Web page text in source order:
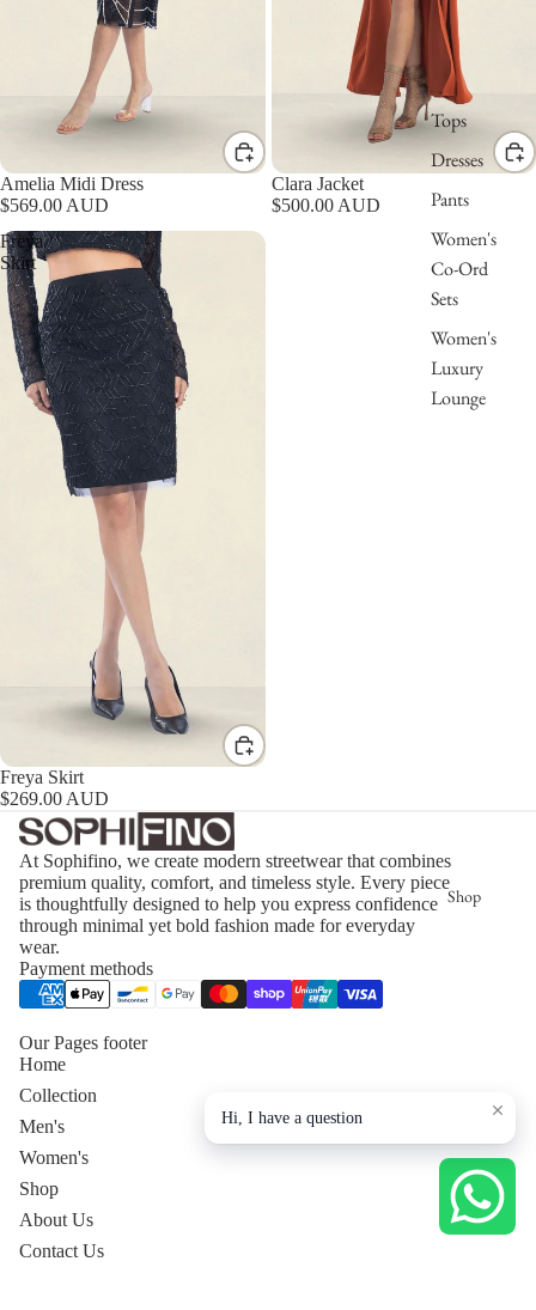
Tops
Dresses
Pants
Women's
Co-Ord
Sets
Women's
Luxury
Lounge
Shop
Amelia Midi Dress
$569.00 AUD
Clara Jacket
$500.00 AUD
Freya
Skirt
Freya Skirt
$269.00 AUD
At Sophifino, we create modern streetwear that combines
premium quality, comfort, and timeless style. Every piece
is thoughtfully designed to help you express confidence
through minimal yet bold fashion made for everyday
wear.
Payment methods
Our Pages footer
Home
Collection
Men's
Women's
Shop
About Us
Contact Us
Hi, I have a question